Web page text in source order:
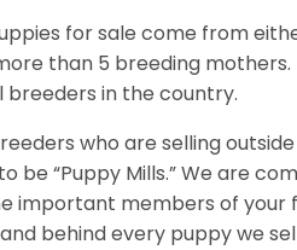
for sale come from
than 5 breeding
breeders in the country.
who are selling
be “Puppy Mills.” We are
important members of your
behind every puppy we